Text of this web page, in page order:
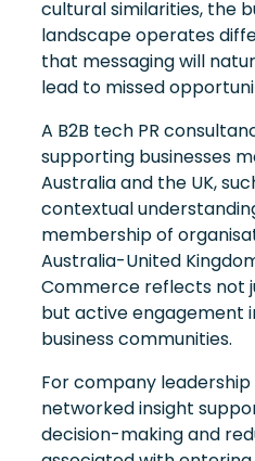
cultural similarities, the
landscape operates
that messaging will
lead to missed
A B2B tech PR
supporting businesses
Australia and the UK,
contextual
membership of
Australia-United
Commerce reflects not
but active engagement
business communities.
For company
networked insight
decision-making and